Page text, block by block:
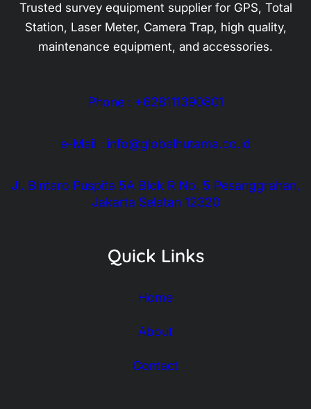
Trusted survey equipment supplier for GPS, Total
Station, Laser Meter, Camera Trap, high quality,
maintenance equipment, and accessories.
Phone : +628111390801
e-Mail : info@globalhutama.co.id
Jl. Bintaro Puspita 5A Blok R No. 5 Pesanggrahan,
Jakarta Selatan 12320
Quick Links
Home
About
Contact